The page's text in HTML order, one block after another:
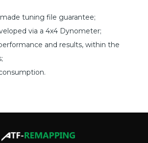
tuning file guarantee;
via a 4x4 Dynometer;
and results, within the